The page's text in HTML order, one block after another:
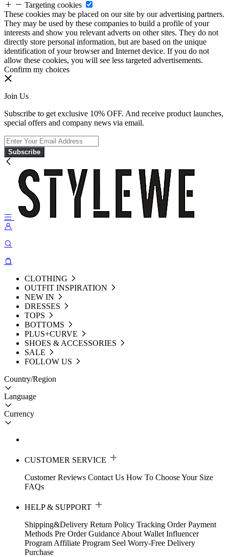
Targeting cookies
These cookies may be placed on our site by our advertising partners.
They may be used by these companies to build a profile of your
interests and show you relevant adverts on other sites. They do not
directly store personal information, but are based on the unique
identification of your browser and Internet device. If you do not
allow these cookies, you will see less targeted advertisements.
Confirm my choices
Join Us
Subscribe to get exclusive 10% OFF. And receive product launches,
special offers and company news via email.
Subscribe
CLOTHING
OUTFIT INSPIRATION
NEW IN
DRESSES
TOPS
BOTTOMS
PLUS+CURVE
SHOES & ACCESSORIES
SALE
FOLLOW US
Country/Region
Language
Currency
CUSTOMER SERVICE
Customer Reviews Contact Us How To Choose Your Size
FAQs
HELP & SUPPORT
Shipping&Delivery Return Policy Tracking Order Payment
Methods Pre Order Guidance About Wallet Influencer
Program Affiliate Program Seel Worry-Free Delivery
Purchase